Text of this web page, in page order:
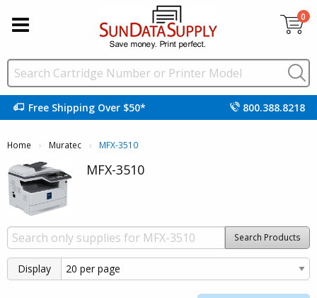
0
Free Shipping Over $50* 800.388.8218
Home Muratec Current:
MFX-3510
MFX-3510
Search Products
Display